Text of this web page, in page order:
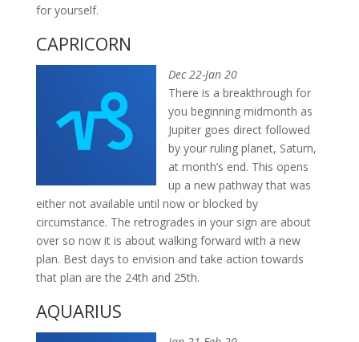
for yourself.
CAPRICORN
Dec 22-Jan 20
There is a breakthrough for
you beginning midmonth as
Jupiter goes direct followed
by your ruling planet, Saturn,
at month’s end. This opens
up a new pathway that was
either not available until now or blocked by
circumstance. The retrogrades in your sign are about
over so now it is about walking forward with a new
plan. Best days to envision and take action towards
that plan are the 24th and 25th.
AQUARIUS